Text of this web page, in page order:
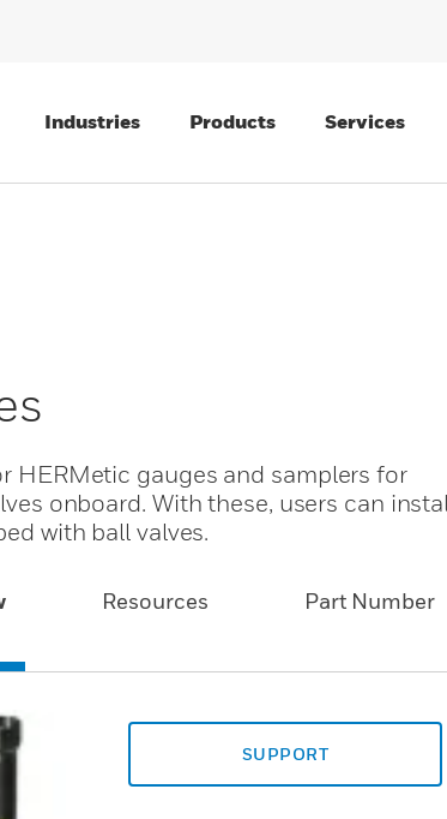
Industries Products Services
HERMetic gauges and samplers for
onboard. With these, users can
with ball valves.
Resources Part Number
SUPPORT